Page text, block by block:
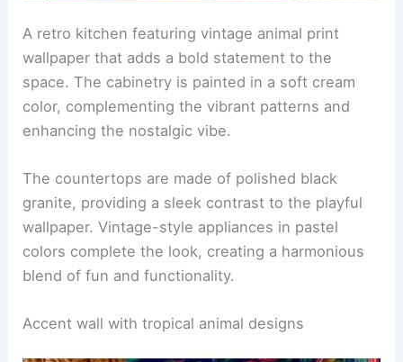
A sleek coffee table made of glass and wood sits
in the center, surrounded by a chic area rug that
ties the colors together.
RELATED 25+ White Wallpaper Decorating Ideas
Vintage animal print in a retro kitchen